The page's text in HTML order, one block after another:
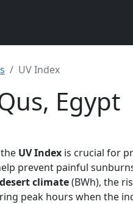
UV Index
Egypt
UV Index is crucial for
prevent painful
desert climate(BWh), the
peak hours when the